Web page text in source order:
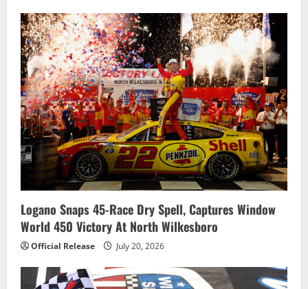
Logano Snaps 45-Race Dry Spell, Captures Window
World 450 Victory At North Wilkesboro
Official Release July 20, 2026